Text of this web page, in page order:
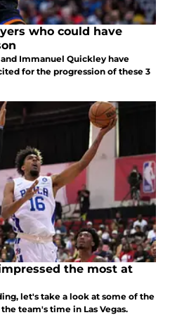
who could have
Immanuel Quickley have
for the progression of these 3
the most at
let's take a look at some of the
team's time in Las Vegas.